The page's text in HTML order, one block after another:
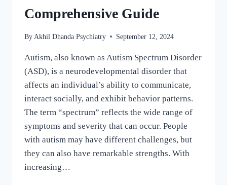
Comprehensive Guide
By Akhil Dhanda Psychiatry September 12, 2024
Autism, also known as Autism Spectrum Disorder
(ASD), is a neurodevelopmental disorder that
affects an individual’s ability to communicate,
interact socially, and exhibit behavior patterns.
The term “spectrum” reflects the wide range of
symptoms and severity that can occur. People
with autism may have different challenges, but
they can also have remarkable strengths. With
increasing…